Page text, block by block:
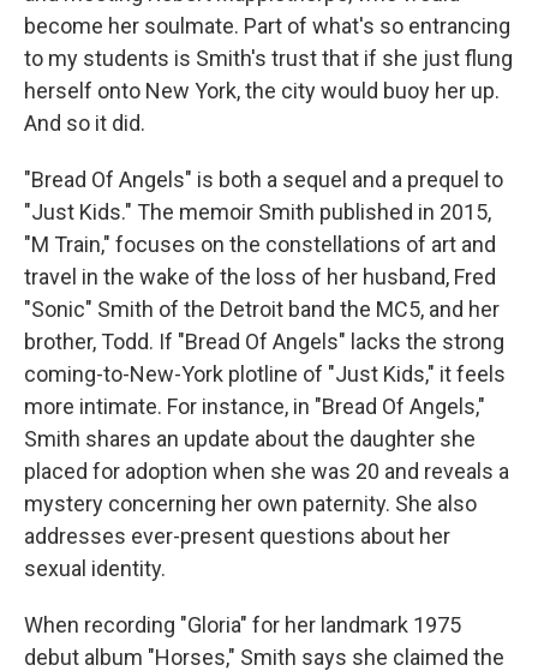
become her soulmate. Part of what's so entrancing
to my students is Smith's trust that if she just flung
herself onto New York, the city would buoy her up.
And so it did.
"Bread Of Angels" is both a sequel and a prequel to
"Just Kids." The memoir Smith published in 2015,
"M Train," focuses on the constellations of art and
travel in the wake of the loss of her husband, Fred
"Sonic" Smith of the Detroit band the MC5, and her
brother, Todd. If "Bread Of Angels" lacks the strong
coming-to-New-York plotline of "Just Kids," it feels
more intimate. For instance, in "Bread Of Angels,"
Smith shares an update about the daughter she
placed for adoption when she was 20 and reveals a
mystery concerning her own paternity. She also
addresses ever-present questions about her
sexual identity.
When recording "Gloria" for her landmark 1975
debut album "Horses," Smith says she claimed the